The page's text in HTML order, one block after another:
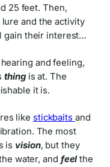
25 feet. Then,
and the activity
gain their interest…
and feeling,
thingis at. The
it is.
like stickbaits and
The most
is vision, but they
water, and feelthe